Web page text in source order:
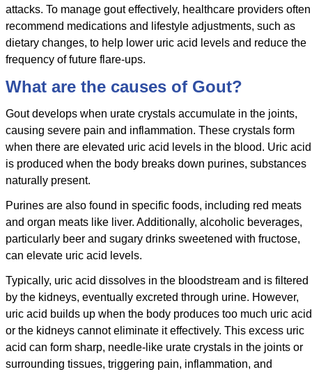
attacks. To manage gout effectively, healthcare providers often
recommend medications and lifestyle adjustments, such as
dietary changes, to help lower uric acid levels and reduce the
frequency of future flare-ups.
What are the causes of Gout?
Gout develops when urate crystals accumulate in the joints,
causing severe pain and inflammation. These crystals form
when there are elevated uric acid levels in the blood. Uric acid
is produced when the body breaks down purines, substances
naturally present.
Purines are also found in specific foods, including red meats
and organ meats like liver. Additionally, alcoholic beverages,
particularly beer and sugary drinks sweetened with fructose,
can elevate uric acid levels.
Typically, uric acid dissolves in the bloodstream and is filtered
by the kidneys, eventually excreted through urine. However,
uric acid builds up when the body produces too much uric acid
or the kidneys cannot eliminate it effectively. This excess uric
acid can form sharp, needle-like urate crystals in the joints or
surrounding tissues, triggering pain, inflammation, and